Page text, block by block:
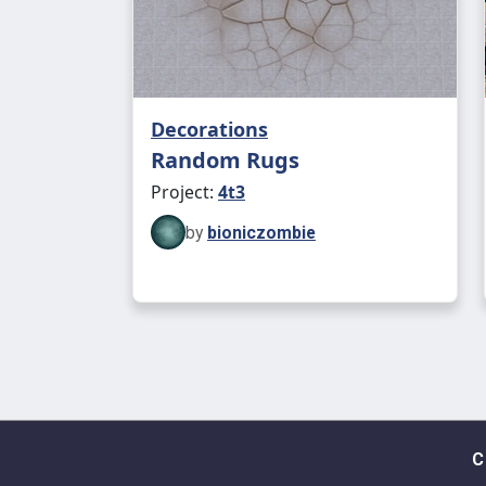
Decorations
Random Rugs
Project: 4t3
by bioniczombie